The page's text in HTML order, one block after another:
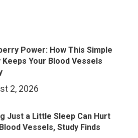
Power: How This Simple
Keeps Your Blood Vessels
2, 2026
Just a Little Sleep Can Hurt
Vessels, Study Finds